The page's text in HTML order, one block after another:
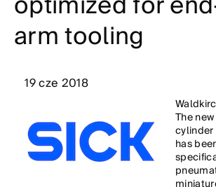
arm tooling
19 cze 2018
The
cylinder
has